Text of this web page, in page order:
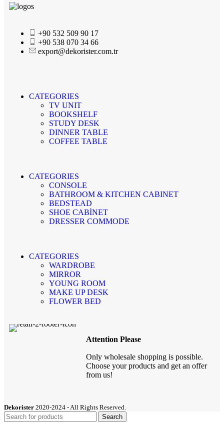
+90 532 509 90 17
+90 538 070 34 66
export@dekorister.com.tr
CATEGORIES
TV UNIT
BOOKSHELF
STUDY DESK
DINNER TABLE
COFFEE TABLE
CATEGORIES
CONSOLE
BATHROOM & KITCHEN CABINET
BEDSTEAD
SHOE CABİNET
DRESSER COMMODE
CATEGORIES
WARDROBE
MIRROR
YOUNG ROOM
MAKE UP DESK
FLOWER BED
Attention Please
Only wholesale shopping is possible.
Choose your products and get an offer
from us!
Dekorister 2020-2024 - All Rights Reserved.
Search